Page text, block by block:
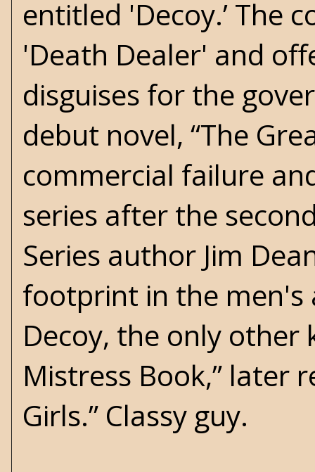
entitled 'Decoy.’ The
'Death Dealer' and
disguises for the
debut novel, “The
commercial failure
series after the
Series author Jim
footprint in the men's
Decoy, the only other
Mistress Book,” later
Girls.” Classy guy.